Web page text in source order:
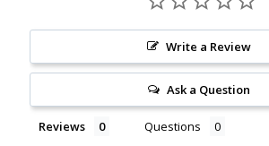
Write a Review
Ask a Question
Reviews Questions